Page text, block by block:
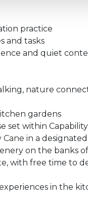
practice
and tasks
and quiet
nature
gardens
set within Capability
Cane in a designated
on the banks
with free time to
in the